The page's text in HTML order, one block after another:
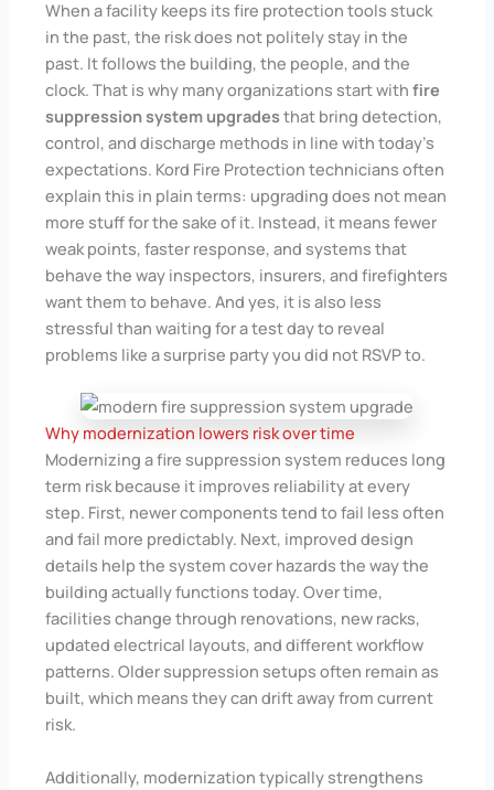
When a facility keeps its fire protection tools stuck
in the past, the risk does not politely stay in the
past. It follows the building, the people, and the
clock. That is why many organizations start withfire
suppression system upgradesthat bring detection,
control, and discharge methods in line with today’s
expectations. Kord Fire Protection technicians often
explain this in plain terms: upgrading does not mean
more stuff for the sake of it. Instead, it means fewer
weak points, faster response, and systems that
behave the way inspectors, insurers, and firefighters
want them to behave. And yes, it is also less
stressful than waiting for a test day to reveal
problems like a surprise party you did not RSVP to.
Why modernization lowers risk over time
Modernizing a fire suppression system reduces long
term risk because it improves reliability at every
step. First, newer components tend to fail less often
and fail more predictably. Next, improved design
details help the system cover hazards the way the
building actually functions today. Over time,
facilities change through renovations, new racks,
updated electrical layouts, and different workflow
patterns. Older suppression setups often remain as
built, which means they can drift away from current
risk.
Additionally, modernization typically strengthens